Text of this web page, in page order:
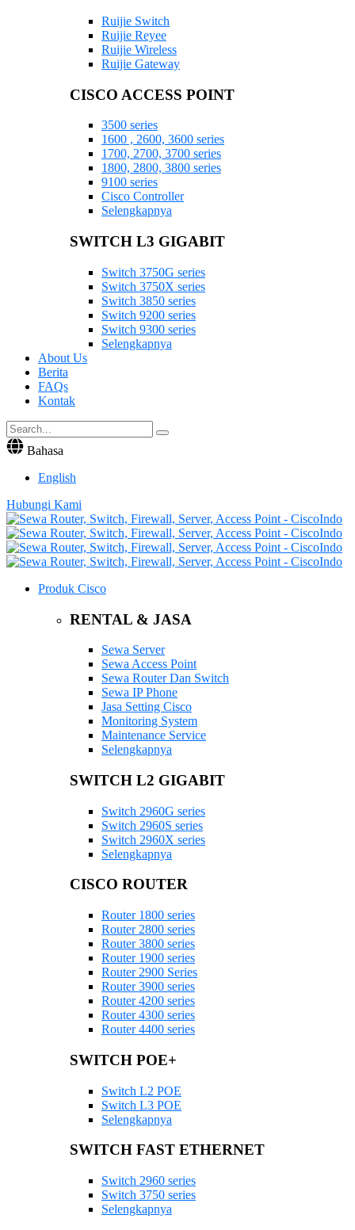
Ruijie Switch
Ruijie Reyee
Ruijie Wireless
Ruijie Gateway
CISCO ACCESS POINT
3500 series
1600 , 2600, 3600 series
1700, 2700, 3700 series
1800, 2800, 3800 series
9100 series
Cisco Controller
Selengkapnya
SWITCH L3 GIGABIT
Switch 3750G series
Switch 3750X series
Switch 3850 series
Switch 9200 series
Switch 9300 series
Selengkapnya
About Us
Berita
FAQs
Kontak
Bahasa
English
Hubungi Kami
Produk Cisco
RENTAL & JASA
Sewa Server
Sewa Access Point
Sewa Router Dan Switch
Sewa IP Phone
Jasa Setting Cisco
Monitoring System
Maintenance Service
Selengkapnya
SWITCH L2 GIGABIT
Switch 2960G series
Switch 2960S series
Switch 2960X series
Selengkapnya
CISCO ROUTER
Router 1800 series
Router 2800 series
Router 3800 series
Router 1900 series
Router 2900 Series
Router 3900 series
Router 4200 series
Router 4300 series
Router 4400 series
SWITCH POE+
Switch L2 POE
Switch L3 POE
Selengkapnya
SWITCH FAST ETHERNET
Switch 2960 series
Switch 3750 series
Selengkapnya